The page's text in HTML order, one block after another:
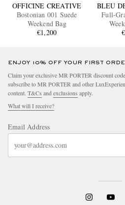
OFFICINE CREATIVE
Bostonian 001 Suede
Weekend Bag
€1,200
BLEU
Full-
ENJOY 10% OFF YOUR FIRST
Claim your exclusive MR PORTER discount
subscribe to MR PORTER and other
content. T&Cs and exclusions apply.
What will I receive?
Email Address